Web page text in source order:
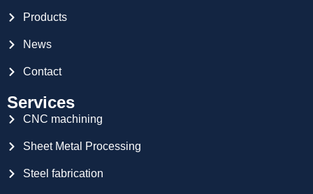
Products
News
Contact
Services
CNC machining
Sheet Metal Processing
Steel fabrication